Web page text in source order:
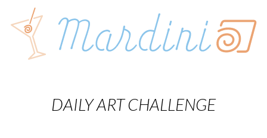
DAILY ART CHALLENGE